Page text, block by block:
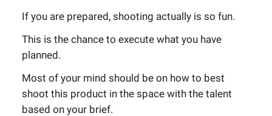
If you are prepared, shooting actually is so fun.
This is the chance to execute what you have
planned.
Most of your mind should be on how to best
shoot this product in the space with the talent
based on your brief.